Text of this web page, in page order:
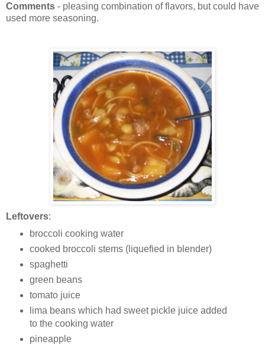
Comments - pleasing combination of flavors, but could have
used more seasoning.
Leftovers:
broccoli cooking water
cooked broccoli stems (liquefied in blender)
spaghetti
green beans
tomato juice
lima beans which had sweet pickle juice added
to the cooking water
pineapple